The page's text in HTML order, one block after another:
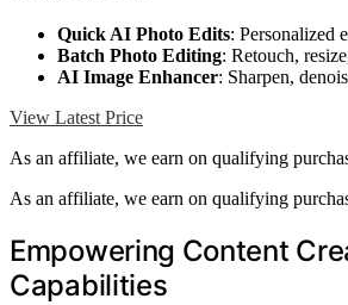
Quick AI Photo Edits: Personalized
Batch Photo Editing: Retouch,
AI Image Enhancer: Sharpen,
View Latest Price
As an affiliate, we earn on qualifying
As an affiliate, we earn on qualifying
Empowering Content
Capabilities